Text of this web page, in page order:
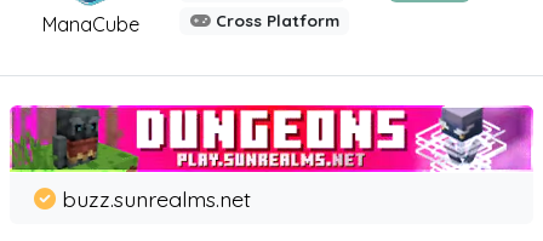
ManaCube
Cross Platform
buzz.sunrealms.net